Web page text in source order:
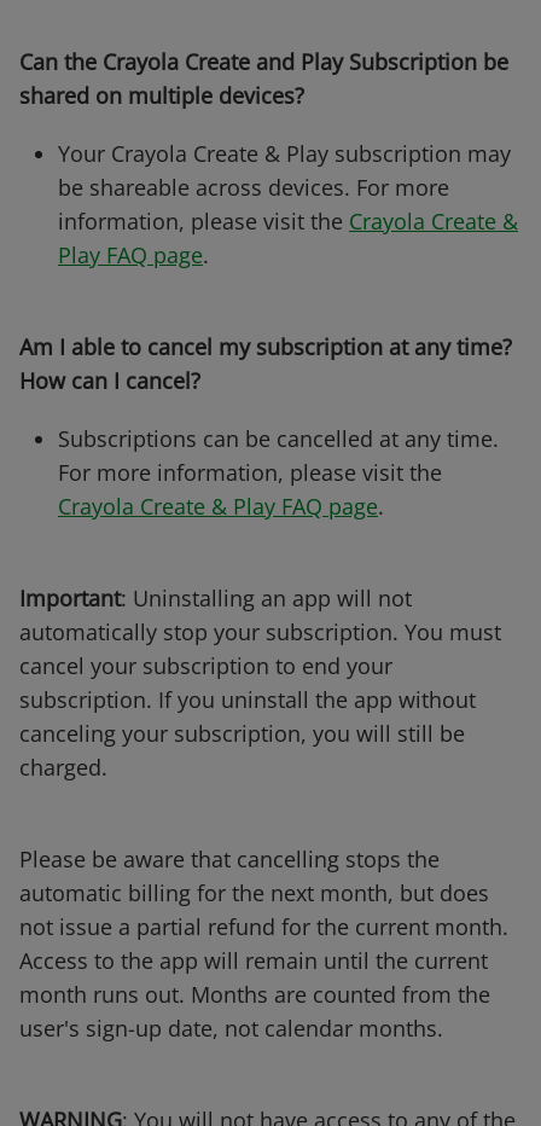
Can the Crayola Create and Play Subscription be
shared on multiple devices?
Your Crayola Create & Play subscription may
be shareable across devices. For more
information, please visit the Crayola Create &
Play FAQ page.
Am I able to cancel my subscription at any time?
How can I cancel?
Subscriptions can be cancelled at any time.
For more information, please visit the
Crayola Create & Play FAQ page.
Important: Uninstalling an app will not
automatically stop your subscription. You must
cancel your subscription to end your
subscription. If you uninstall the app without
canceling your subscription, you will still be
charged.
Please be aware that cancelling stops the
automatic billing for the next month, but does
not issue a partial refund for the current month.
Access to the app will remain until the current
month runs out. Months are counted from the
user's sign-up date, not calendar months.
WARNING: You will not have access to any of the